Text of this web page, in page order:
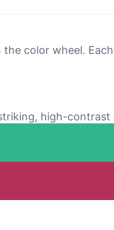
color wheel.
high-